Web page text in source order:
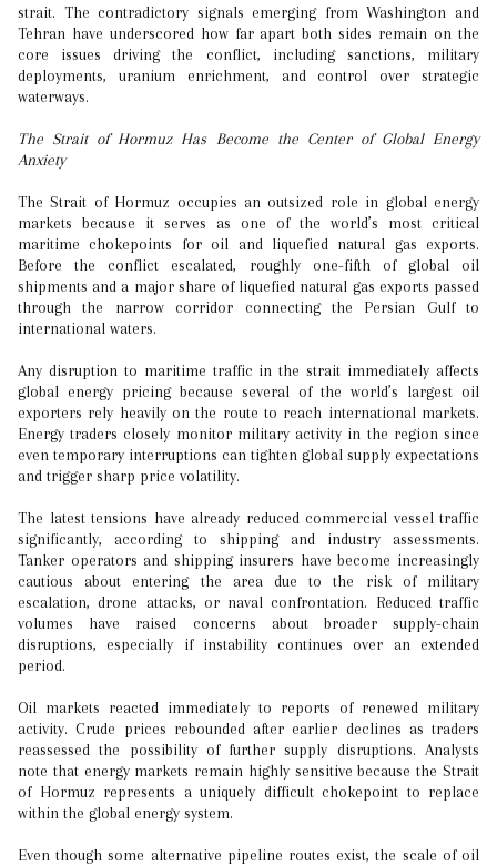
strait. The contradictory signals emerging from Washington and
Tehran have underscored how far apart both sides remain on the
core issues driving the conflict, including sanctions, military
deployments, uranium enrichment, and control over strategic
waterways.
The Strait of Hormuz Has Become the Center of Global Energy
Anxiety
The Strait of Hormuz occupies an outsized role in global energy
markets because it serves as one of the world’s most critical
maritime chokepoints for oil and liquefied natural gas exports.
Before the conflict escalated, roughly one-fifth of global oil
shipments and a major share of liquefied natural gas exports passed
through the narrow corridor connecting the Persian Gulf to
international waters.
Any disruption to maritime traffic in the strait immediately affects
global energy pricing because several of the world’s largest oil
exporters rely heavily on the route to reach international markets.
Energy traders closely monitor military activity in the region since
even temporary interruptions can tighten global supply expectations
and trigger sharp price volatility.
The latest tensions have already reduced commercial vessel traffic
significantly, according to shipping and industry assessments.
Tanker operators and shipping insurers have become increasingly
cautious about entering the area due to the risk of military
escalation, drone attacks, or naval confrontation. Reduced traffic
volumes have raised concerns about broader supply-chain
disruptions, especially if instability continues over an extended
period.
Oil markets reacted immediately to reports of renewed military
activity. Crude prices rebounded after earlier declines as traders
reassessed the possibility of further supply disruptions. Analysts
note that energy markets remain highly sensitive because the Strait
of Hormuz represents a uniquely difficult chokepoint to replace
within the global energy system.
Even though some alternative pipeline routes exist, the scale of oil